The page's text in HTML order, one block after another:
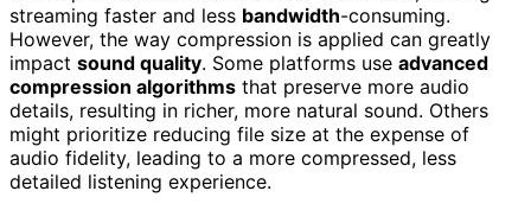
streaming faster and less bandwidth-consuming.
However, the way compression is applied can greatly
impact sound quality. Some platforms use advanced
compression algorithms that preserve more audio
details, resulting in richer, more natural sound. Others
might prioritize reducing file size at the expense of
audio fidelity, leading to a more compressed, less
detailed listening experience.